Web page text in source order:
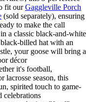
fit ourGaggleville Porch
(sold separately), ensuring
to make the call
a classic black-and-white
billed hat with an
your goose will bring a
décor
it's football,
lacrosse season, this
spirited touch to game-
celebrations